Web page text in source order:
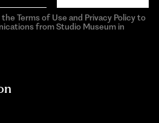
Terms of Use and Privacy Policy to
from Studio Museum in